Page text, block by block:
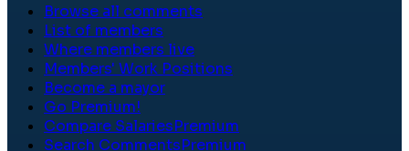
Browse all comments
List of members
Where members live
Members' Work Positions
Become a mayor
Go Premium!
Compare SalariesPremium
Search CommentsPremium